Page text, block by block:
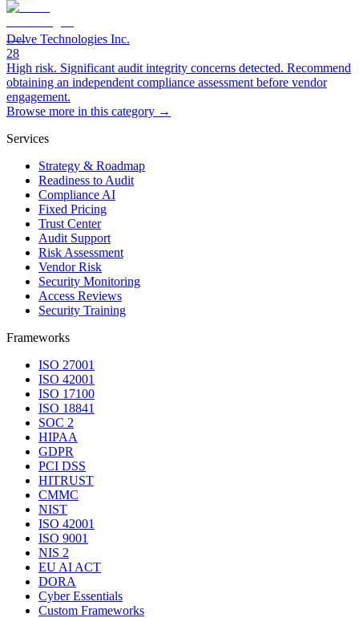
Delve Technologies Inc.
28
High risk. Significant audit integrity concerns detected. Recommend
obtaining an independent compliance assessment before vendor
engagement.
Browse more in this category →
Services
Strategy & Roadmap
Readiness to Audit
Compliance AI
Fixed Pricing
Trust Center
Audit Support
Risk Assessment
Vendor Risk
Security Monitoring
Access Reviews
Security Training
Frameworks
ISO 27001
ISO 42001
ISO 17100
ISO 18841
SOC 2
HIPAA
GDPR
PCI DSS
HITRUST
CMMC
NIST
ISO 42001
ISO 9001
NIS 2
EU AI ACT
DORA
Cyber Essentials
Custom Frameworks